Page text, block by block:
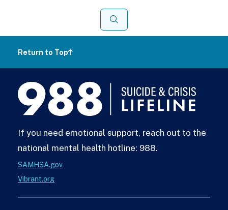
Search
Return to Top
If you need emotional support, reach out to the
national mental health hotline: 988.
SAMHSA.gov
Vibrant.org